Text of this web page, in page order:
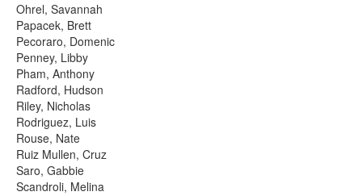
Ohrel, Savannah
Papacek, Brett
Pecoraro, Domenic
Penney, Libby
Pham, Anthony
Radford, Hudson
Riley, Nicholas
Rodriguez, Luis
Rouse, Nate
Ruiz Mullen, Cruz
Saro, Gabbie
Scandroli, Melina